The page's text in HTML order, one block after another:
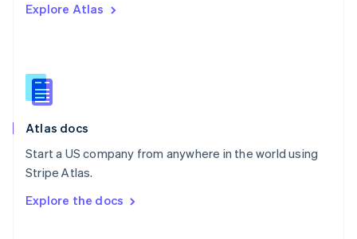
Explore Atlas
Atlas docs
Start a US company from anywhere in the world using
Stripe Atlas.
Explore the docs
English
English
Slovenia
Spain
Sweden
SvenskaEnglish
DeutschFrançais Italiano